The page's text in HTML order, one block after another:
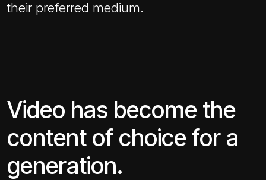
their preferred medium.
Video has become the
content of choice for a
generation.